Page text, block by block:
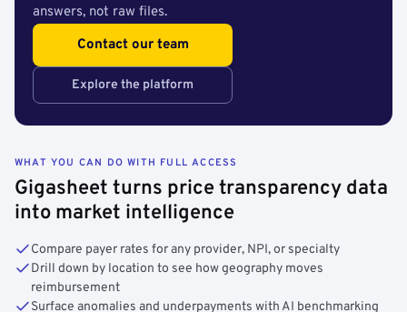
answers, not raw files.
Contact our team
Explore the platform
WHAT YOU CAN DO WITH FULL ACCESS
Gigasheet turns price transparency data
into market intelligence
Compare payer rates for any provider, NPI, or specialty
Drill down by location to see how geography moves
reimbursement
Surface anomalies and underpayments with AI benchmarking